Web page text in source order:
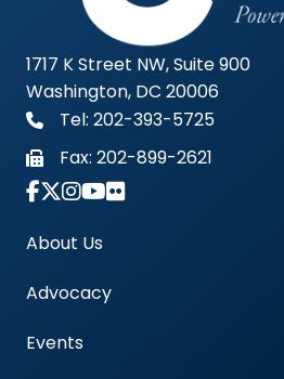
1717 K Street NW, Suite 900
Washington, DC 20006
Tel: 202-393-5725
Fax: 202-899-2621
Link to Instagram
About Us
Advocacy
Events